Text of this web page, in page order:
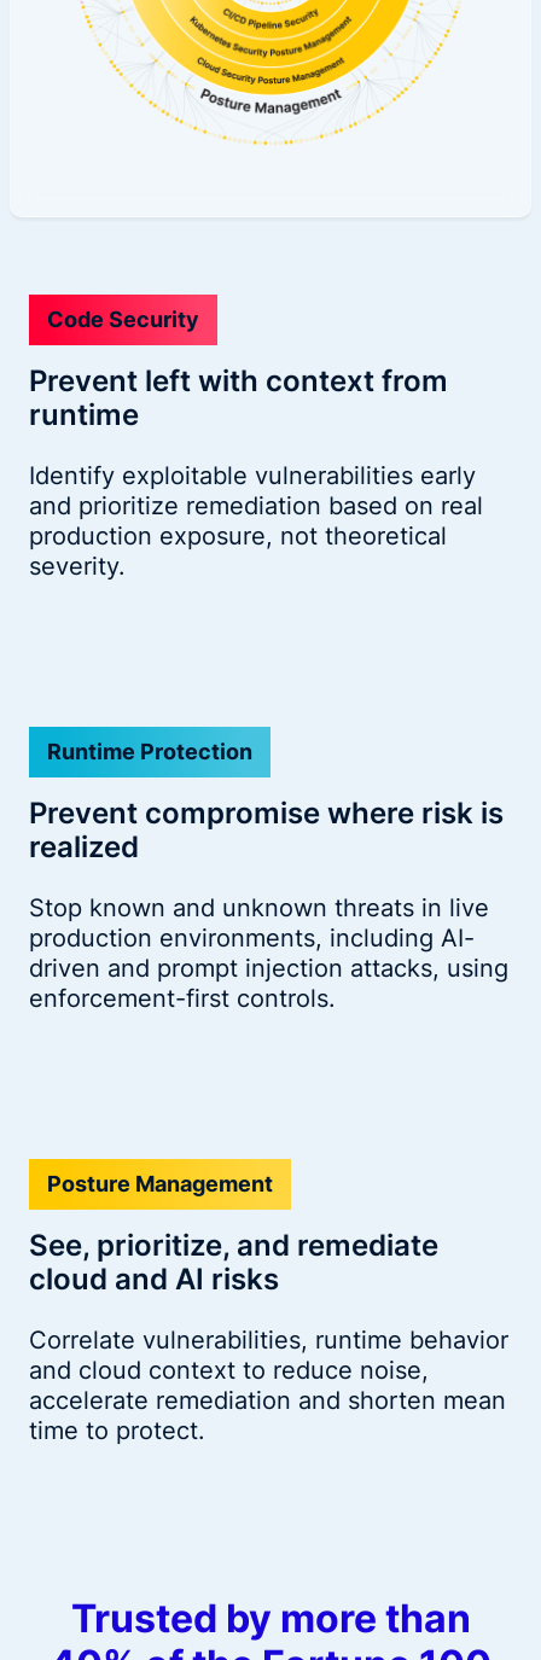
Code Security
Prevent left with context from
runtime
Identify exploitable vulnerabilities early
and prioritize remediation based on real
production exposure, not theoretical
severity.
Runtime Protection
Prevent compromise where risk is
realized
Stop known and unknown threats in live
production environments, including AI-
driven and prompt injection attacks, using
enforcement-first controls.
Posture Management
See, prioritize, and remediate
cloud and AI risks
Correlate vulnerabilities, runtime behavior
and cloud context to reduce noise,
accelerate remediation and shorten mean
time to protect.
Trusted by more than